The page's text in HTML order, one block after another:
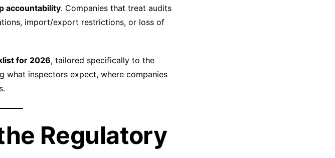
accountability. Companies that treat audits
import/export restrictions, or loss of
for 2026, tailored specifically to the
what inspectors expect, where companies
Regulatory